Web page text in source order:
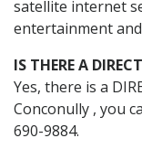
satellite internet
entertainment
IS THERE A
Yes, there is a
Conconully , you
690-9884.